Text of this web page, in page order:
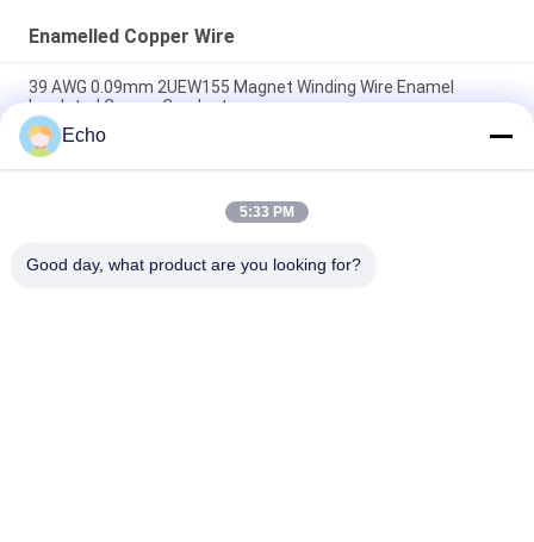
Enamelled Copper Wire
39 AWG 0.09mm 2UEW155 Magnet Winding Wire Enamel
Insulated Copper Conductor
0.011mm 2UEW155 Enamel Coated Copper Wire For Motor
Winding
Ruiyuan Super Thin Winding Coils Enameled Copper Wire
Echo
5:33 PM
Good day, what product are you looking for?